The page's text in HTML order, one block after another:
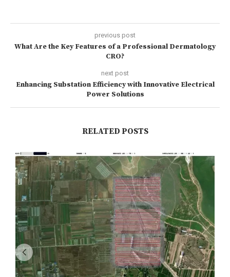
previous post
What Are the Key Features of a Professional Dermatology
CRO?
next post
Enhancing Substation Efficiency with Innovative Electrical
Power Solutions
RELATED POSTS